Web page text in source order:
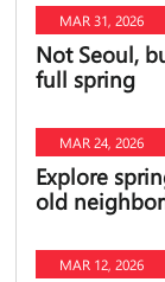
MAR 31, 2026
Not Seoul,
full spring
MAR 24, 2026
Explore
old
MAR 12, 2026